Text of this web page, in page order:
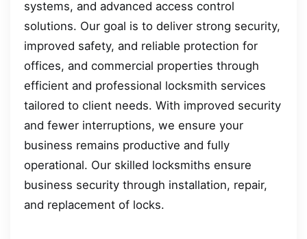
systems, and advanced access control
solutions. Our goal is to deliver strong security,
improved safety, and reliable protection for
offices, and commercial properties through
efficient and professional locksmith services
tailored to client needs. With improved security
and fewer interruptions, we ensure your
business remains productive and fully
operational. Our skilled locksmiths ensure
business security through installation, repair,
and replacement of locks.